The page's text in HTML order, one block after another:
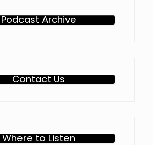
Podcast Archive
Contact Us
Where to Listen